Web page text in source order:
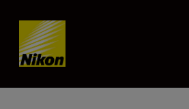
Skip content